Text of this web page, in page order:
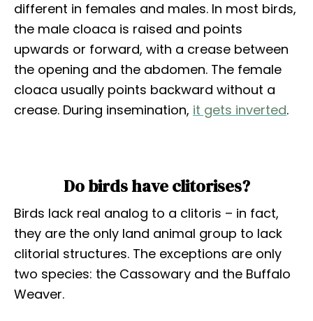
different in females and males. In most birds,
the male cloaca is raised and points
upwards or forward, with a crease between
the opening and the abdomen. The female
cloaca usually points backward without a
crease. During insemination, it gets inverted.
Do birds have clitorises?
Birds lack real analog to a clitoris – in fact,
they are the only land animal group to lack
clitorial structures. The exceptions are only
two species: the Cassowary and the Buffalo
Weaver.